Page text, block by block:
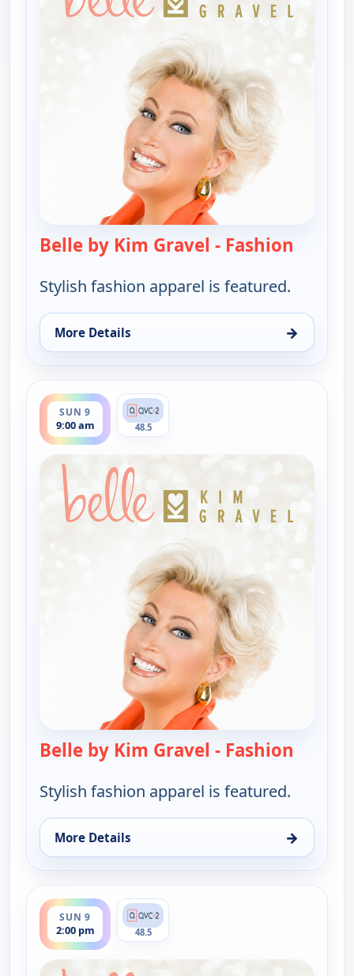
Belle by Kim Gravel - Fashion
Stylish fashion apparel is featured.
More Details →
for Belle by Kim Gravel - Fashion, Sun 9, 2:00 am
SUN 9
9:00 am
ends 11:00 am
48.5
Belle by Kim Gravel - Fashion
Stylish fashion apparel is featured.
More Details →
for Belle by Kim Gravel - Fashion, Sun 9, 9:00 am
SUN 9
2:00 pm
ends 3:00 pm
48.5